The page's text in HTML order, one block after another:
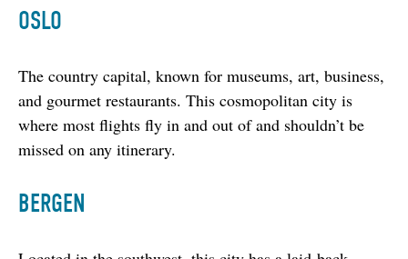
OSLO
The country capital, known for museums, art, business,
and gourmet restaurants. This cosmopolitan city is
where most flights fly in and out of and shouldn’t be
missed on any itinerary.
BERGEN